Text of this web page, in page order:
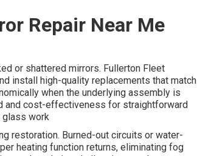
Repair Near Me
or shattered mirrors. Fullerton Fleet
install high-quality replacements that match
when the underlying assembly is
and cost-effectiveness for straightforward
glass work
restoration. Burned-out circuits or water-
heating function returns, eliminating fog